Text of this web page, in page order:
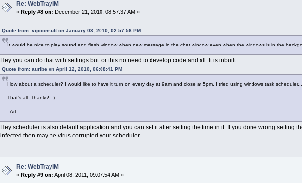
Re: WebTrayIM
« Reply #8 on: December 21, 2010, 08:57:37 AM »
Quote from: vipconsult on January 03, 2010, 02:57:56 PM
It would be nice to play sound and flash window when new message in the chat window even when the windows is in the
Hey you can do that with settings but for this no need to develop code and all. It is inbuilt.
Quote from: auribe on April 12, 2010, 06:08:41 PM
How about a scheduler? I would like to have it turn on every day at 9am and close at 5pm. I tried using windows task
That's all. Thanks! :-)
- Art
Hey scheduler is also default application and you can set it after setting the time in it. If you done wrong setting
infected then may be virus corrupted your scheduler.
Re: WebTrayIM
« Reply #9 on: April 08, 2011, 09:07:54 AM »